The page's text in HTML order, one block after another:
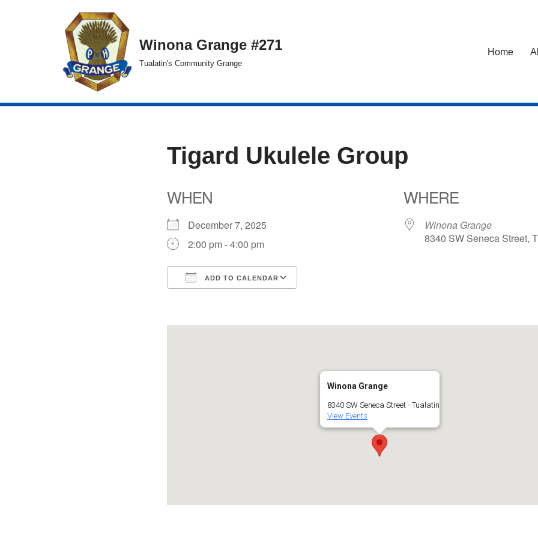
Winona Grange #271
Tualatin's Community Grange
Home
Tigard Ukulele Group
WHEN
December 7, 2025
2:00 pm - 4:00 pm
ADD TO CALENDAR
WHERE
Winona Grange
8340 SW Seneca Street,
Winona Grange
8340 SW Seneca Street - Tualatin
View Events